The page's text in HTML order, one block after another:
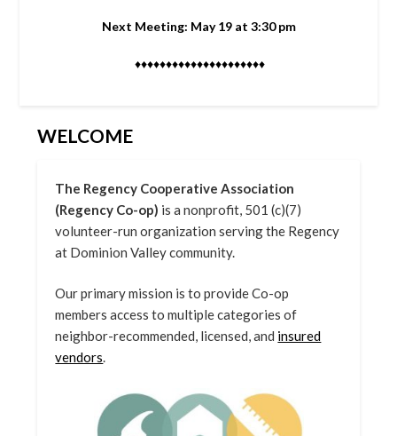
Next Meeting: May 19 at 3:30 pm
♦♦♦♦♦♦♦♦♦♦♦♦♦♦♦♦♦♦♦♦♦
WELCOME
The Regency Cooperative Association
(Regency Co-op) is a nonprofit, 501 (c)(7)
volunteer-run organization serving the Regency
at Dominion Valley community.
Our primary mission is to provide Co-op
members access to multiple categories of
neighbor-recommended, licensed, and insured
vendors.